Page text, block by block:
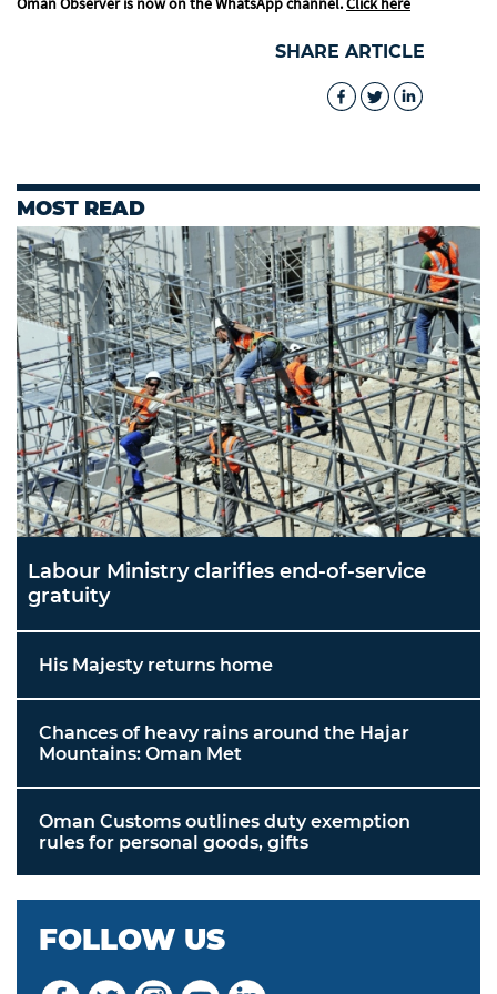
SHARE ARTICLE
MOST READ
Labour Ministry clarifies end-of-service
gratuity
His Majesty returns home
Chances of heavy rains around the Hajar
Mountains: Oman Met
Oman Customs outlines duty exemption
rules for personal goods, gifts
FOLLOW US